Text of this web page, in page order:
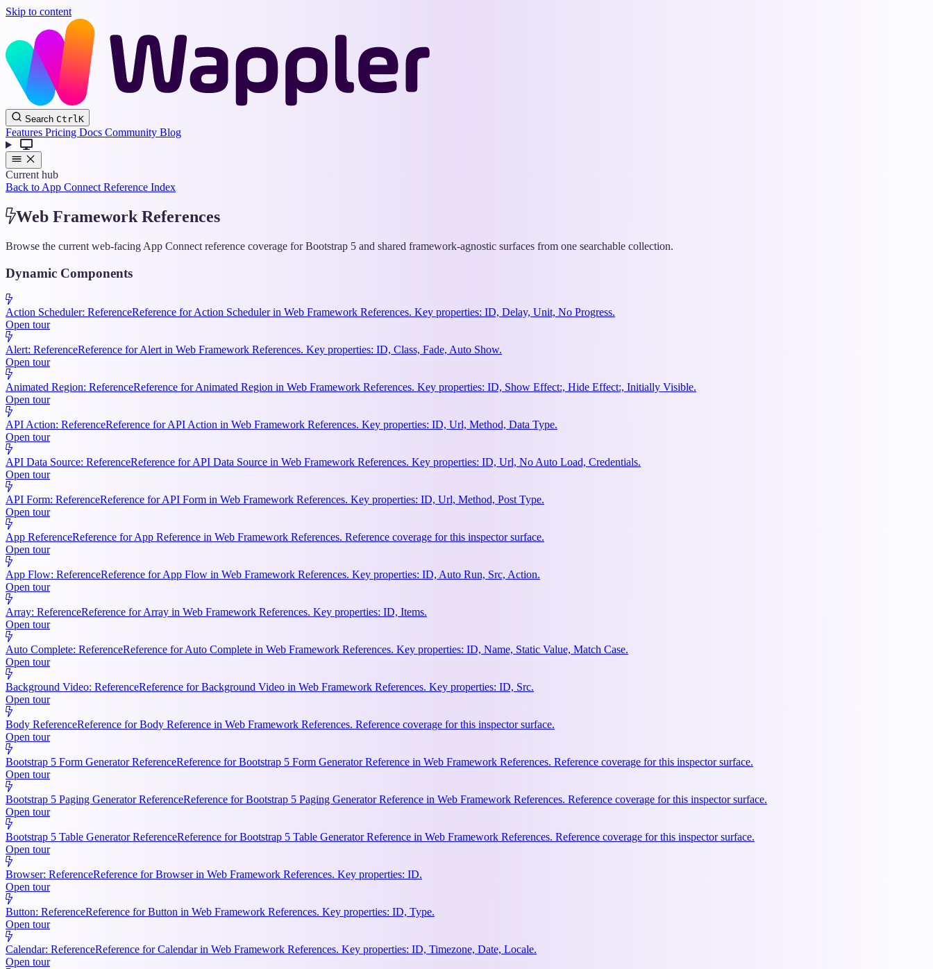
Skip to content
Search CtrlK
Features Pricing Docs Community Blog
Current hub
Back to App Connect Reference Index
Web Framework References
Browse the current web-facing App Connect reference coverage for Bootstrap 5 and shared framework-agnostic surfaces from one searchable collection.
Dynamic Components
Action Scheduler: ReferenceReference for Action Scheduler in Web Framework References. Key properties: ID, Delay, Unit, No Progress.
Open tour
Alert: ReferenceReference for Alert in Web Framework References. Key properties: ID, Class, Fade, Auto Show.
Open tour
Animated Region: ReferenceReference for Animated Region in Web Framework References. Key properties: ID, Show Effect:, Hide Effect:, Initially Visible.
Open tour
API Action: ReferenceReference for API Action in Web Framework References. Key properties: ID, Url, Method, Data Type.
Open tour
API Data Source: ReferenceReference for API Data Source in Web Framework References. Key properties: ID, Url, No Auto Load, Credentials.
Open tour
API Form: ReferenceReference for API Form in Web Framework References. Key properties: ID, Url, Method, Post Type.
Open tour
App ReferenceReference for App Reference in Web Framework References. Reference coverage for this inspector surface.
Open tour
App Flow: ReferenceReference for App Flow in Web Framework References. Key properties: ID, Auto Run, Src, Action.
Open tour
Array: ReferenceReference for Array in Web Framework References. Key properties: ID, Items.
Open tour
Auto Complete: ReferenceReference for Auto Complete in Web Framework References. Key properties: ID, Name, Static Value, Match Case.
Open tour
Background Video: ReferenceReference for Background Video in Web Framework References. Key properties: ID, Src.
Open tour
Body ReferenceReference for Body Reference in Web Framework References. Reference coverage for this inspector surface.
Open tour
Bootstrap 5 Form Generator ReferenceReference for Bootstrap 5 Form Generator Reference in Web Framework References. Reference coverage for this inspector surface.
Open tour
Bootstrap 5 Paging Generator ReferenceReference for Bootstrap 5 Paging Generator Reference in Web Framework References. Reference coverage for this inspector surface.
Open tour
Bootstrap 5 Table Generator ReferenceReference for Bootstrap 5 Table Generator Reference in Web Framework References. Reference coverage for this inspector surface.
Open tour
Browser: ReferenceReference for Browser in Web Framework References. Key properties: ID.
Open tour
Button: ReferenceReference for Button in Web Framework References. Key properties: ID, Type.
Open tour
Calendar: ReferenceReference for Calendar in Web Framework References. Key properties: ID, Timezone, Date, Locale.
Open tour